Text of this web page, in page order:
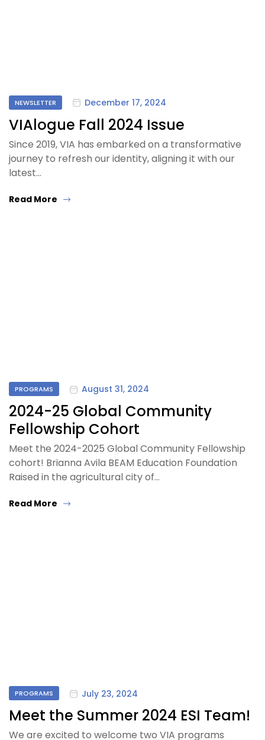
NEWSLETTER December 17, 2024
VIAlogue Fall 2024 Issue
Since 2019, VIA has embarked on a transformative
journey to refresh our identity, aligning it with our
latest…
Read More
PROGRAMS August 31, 2024
2024-25 Global Community
Fellowship Cohort
Meet the 2024-2025 Global Community Fellowship
cohort! Brianna Avila BEAM Education Foundation
Raised in the agricultural city of…
Read More
PROGRAMS July 23, 2024
Meet the Summer 2024 ESI Team!
We are excited to welcome two VIA programs